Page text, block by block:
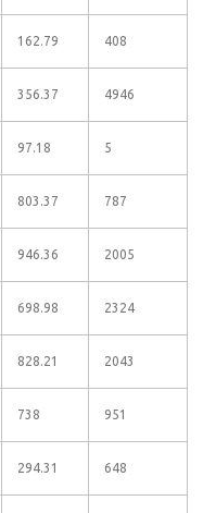
162.79 408
356.37 4946
97.18 5
803.37 787
946.36 2005
698.98 2324
828.21 2043
738 951
294.31 648